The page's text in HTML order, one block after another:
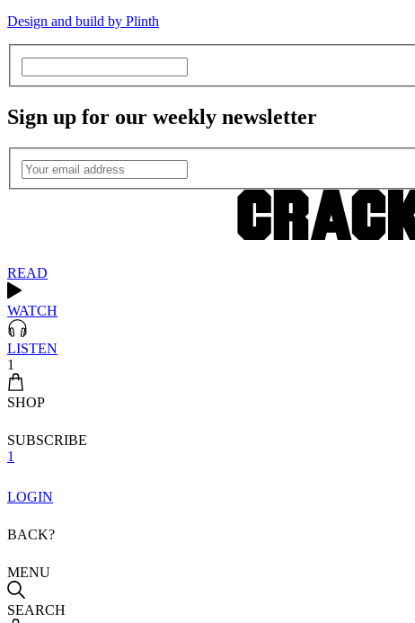
Design and build by Plinth
Sign up for our weekly newsletter
READ
WATCH
LISTEN
1
SHOP
SUBSCRIBE
1
LOGIN
BACK?
MENU
SEARCH